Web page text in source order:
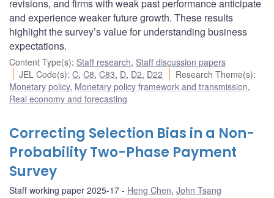
revisions, and firms with weak past performance anticipate
and experience weaker future growth. These results
highlight the survey’s value for understanding business
expectations.
Content Type(s): Staff research, Staff discussion papers
JEL Code(s):C,C8,C83, D, D2, D22 Research Theme(s):
Monetary policy, Monetary policy framework and transmission,
Real economy and forecasting
Correcting Selection Bias in a Non-
Probability Two-Phase Payment
Survey
Staff working paper 2025-17 Heng Chen, John Tsang